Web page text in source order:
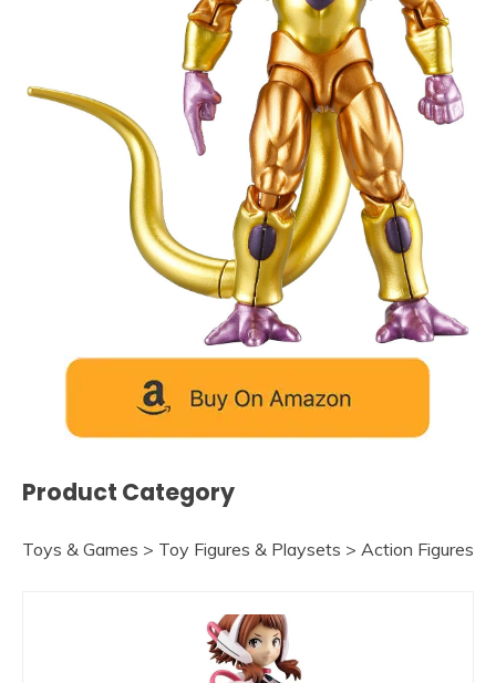
Product Category
Toys & Games > Toy Figures & Playsets > Action Figures